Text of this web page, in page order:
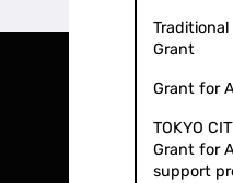
Grant
Grant for
TOKYO
Grant for
support